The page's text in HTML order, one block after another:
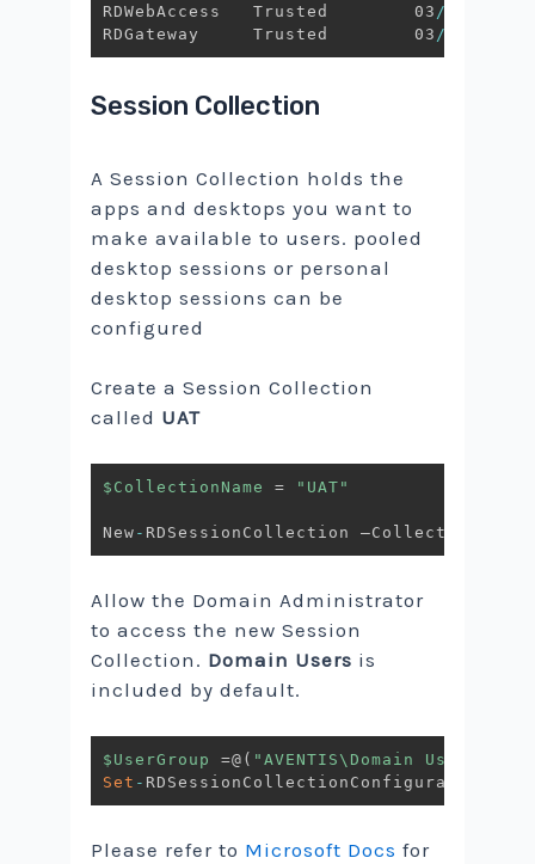
RDWebAccess   Trusted        03 /
RDGateway     Trusted        03 /
Session Collection
A Session Collection holds the
apps and desktops you want to
make available to users. pooled
desktop sessions or personal
desktop sessions can be
configured
Create a Session Collection
called UAT
$CollectionName = "UAT"
New - RDSessionCollection –CollectionName
Allow the Domain Administrator
to access the new Session
Collection. Domain Users is
included by default.
$UserGroup =@ ( "AVENTIS\Domain Users"
Set - RDSessionCollectionConfiguration
Please refer to Microsoft Docs for